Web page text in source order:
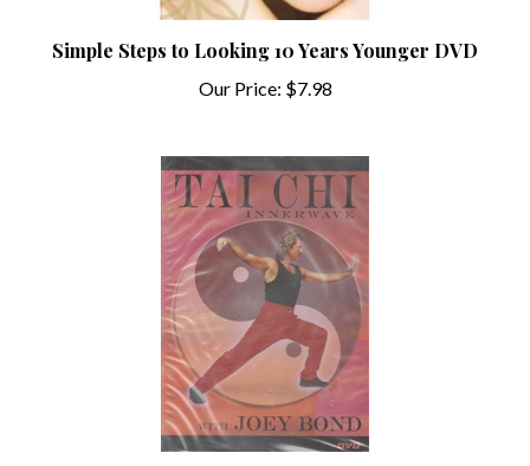
Simple Steps to Looking 10 Years Younger DVD
Our Price:$7.98
Tai Chi Innerwave with Joey Bond DVD